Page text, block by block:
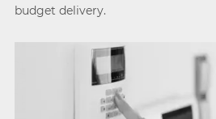
budget delivery.